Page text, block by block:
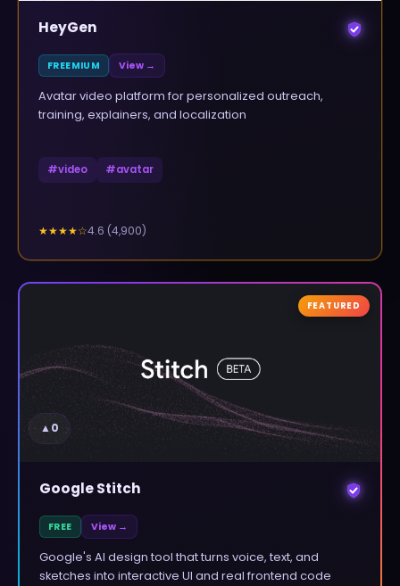
HeyGen
FREEMIUM View →
Avatar video platform for personalized outreach,
training, explainers, and localization
#video #avatar
★★★★☆4.6 (4,900)
▲0
FEATURED
Google Stitch
FREE View →
Google's AI design tool that turns voice, text, and
sketches into interactive UI and real frontend code